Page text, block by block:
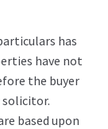
has
have not
the buyer
based upon